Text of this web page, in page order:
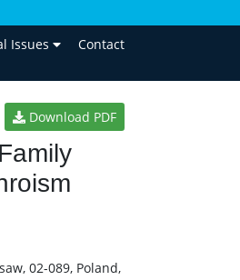
Issues Contact
Download PDF
02-089, Poland,